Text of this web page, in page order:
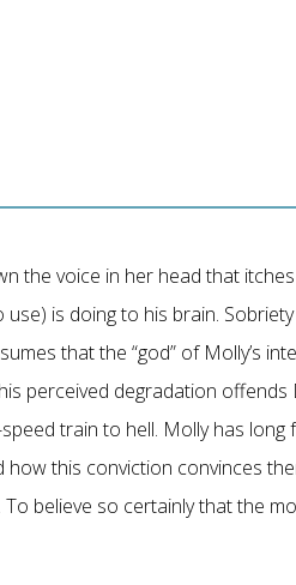
the voice in her head that
is doing to his brain.
that the “god” of Molly’s
perceived degradation
train to hell. Molly has
this conviction convinces
believe so certainly that the